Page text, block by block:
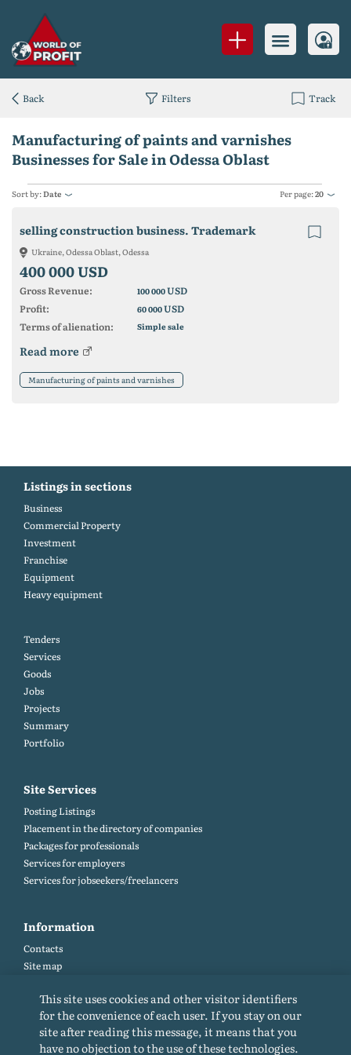
Manufacturing of paints and varnishes
Businesses for Sale in Odessa Oblast
Sort by:Date Per page:20
selling construction business. Trademark
Ukraine, Odessa Oblast, Odessa
400 000 USD
Gross Revenue: 100 000USD
Profit:
60 000USD
Terms of alienation:
Simple sale
Read more
Manufacturing of paints and varnishes
Back Filters Track
Listings in sections
Business
Commercial Property
Investment
Franchise
Equipment
Heavy equipment
Tenders
Services
Goods
Jobs
Projects
Summary
Portfolio
Site Services
Posting Listings
Placement in the directory of companies
Packages for professionals
Services for employers
Services for jobseekers/freelancers
Information
Contacts
Site map
Site rules
Cookie policy
Privacy Policy
This site uses cookies and other visitor identifiers
for the convenience of each user. If you stay on our
site after reading this message, it means that you
have no objection to the use of these technologies.